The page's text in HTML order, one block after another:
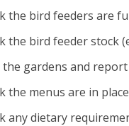
the bird feeders are
the bird feeder stock
the gardens and
the menus are in
any dietary